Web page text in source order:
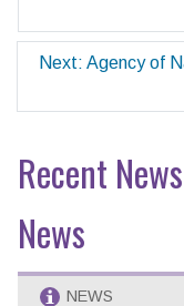
Next: Agency of
Recent News
News
NEWS